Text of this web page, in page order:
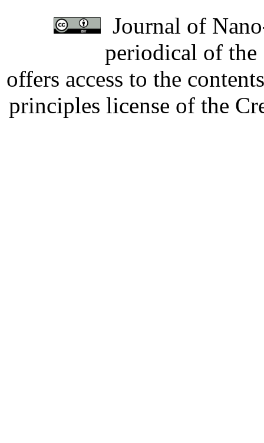
Journal of
periodical of
offers access to the
principles license of the